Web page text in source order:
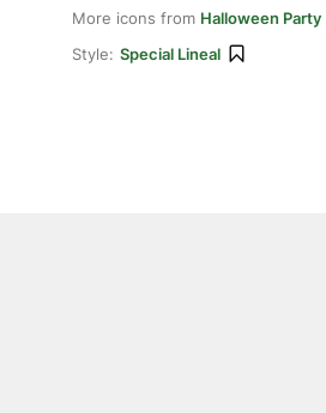
More icons from Halloween Party
Style: Special Lineal